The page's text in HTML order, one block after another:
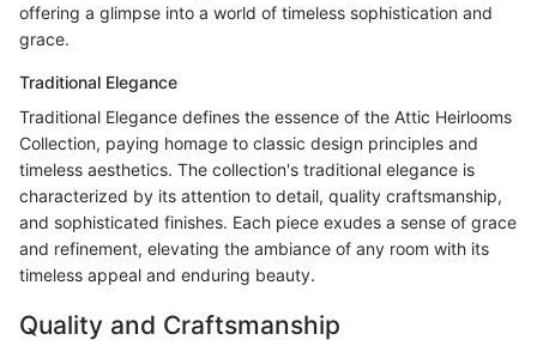
offering a glimpse into a world of timeless sophistication and
grace.
Traditional Elegance
Traditional Elegance defines the essence of the Attic Heirlooms
Collection, paying homage to classic design principles and
timeless aesthetics. The collection's traditional elegance is
characterized by its attention to detail, quality craftsmanship,
and sophisticated finishes. Each piece exudes a sense of grace
and refinement, elevating the ambiance of any room with its
timeless appeal and enduring beauty.
Quality and Craftsmanship